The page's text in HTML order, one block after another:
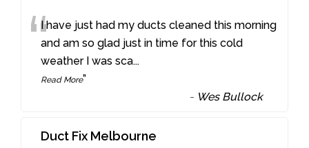
“I have just had my ducts cleaned this morning
and am so glad just in time for this cold
weather I was sca...
Read More”
- Wes Bullock
Duct Fix Melbourne